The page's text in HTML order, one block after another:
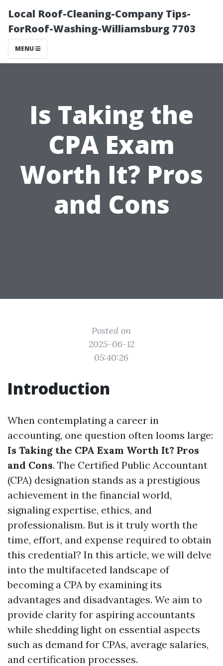
Local Roof-Cleaning-Company Tips-
ForRoof-Washing-Williamsburg 7703
MENU
Is Taking the
CPA Exam
Worth It? Pros
and Cons
Posted on
2025-06-12
05:40:26
Introduction
When contemplating a career in
accounting, one question often looms large:
Is Taking the CPA Exam Worth It? Pros
and Cons. The Certified Public Accountant
(CPA) designation stands as a prestigious
achievement in the financial world,
signaling expertise, ethics, and
professionalism. But is it truly worth the
time, effort, and expense required to obtain
this credential? In this article, we will delve
into the multifaceted landscape of
becoming a CPA by examining its
advantages and disadvantages. We aim to
provide clarity for aspiring accountants
while shedding light on essential aspects
such as demand for CPAs, average salaries,
and certification processes.